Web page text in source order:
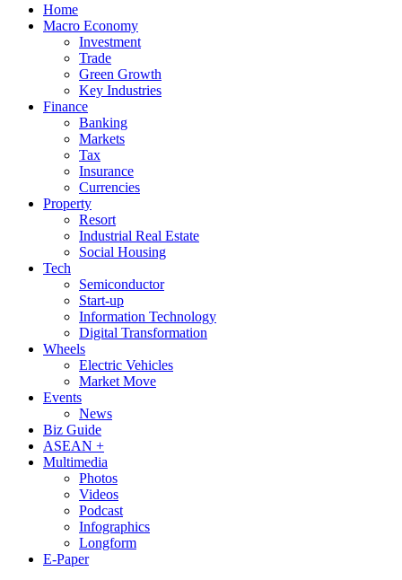
Home
Macro Economy
Investment
Trade
Green Growth
Key Industries
Finance
Banking
Markets
Tax
Insurance
Currencies
Property
Resort
Industrial Real Estate
Social Housing
Tech
Semiconductor
Start-up
Information Technology
Digital Transformation
Wheels
Electric Vehicles
Market Move
Events
News
Biz Guide
ASEAN +
Multimedia
Photos
Videos
Podcast
Infographics
Longform
E-Paper